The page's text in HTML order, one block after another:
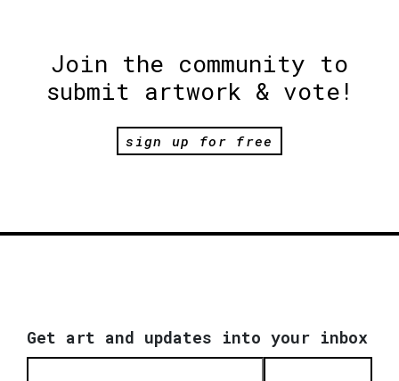
Join the community to
submit artwork & vote!
sign up for free
Get art and updates into your inbox